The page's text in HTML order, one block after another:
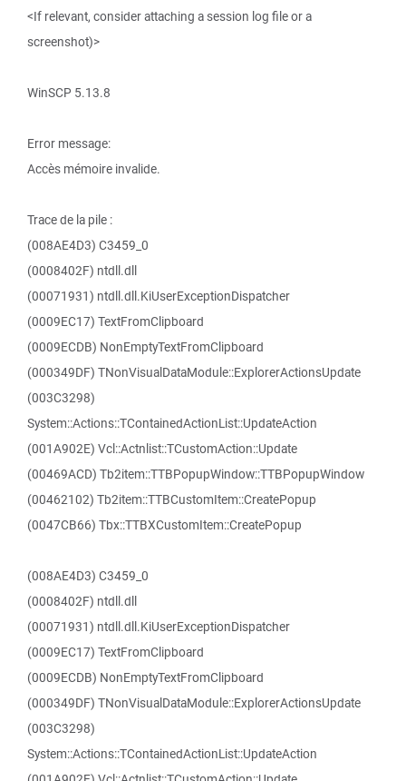
<If relevant, consider attaching a session log file or a
screenshot)>
WinSCP 5.13.8
Error message:
Accès mémoire invalide.
Trace de la pile :
(008AE4D3) C3459_0
(0008402F) ntdll.dll
(00071931) ntdll.dll.KiUserExceptionDispatcher
(0009EC17) TextFromClipboard
(0009ECDB) NonEmptyTextFromClipboard
(000349DF) TNonVisualDataModule::ExplorerActionsUpdate
(003C3298)
System::Actions::TContainedActionList::UpdateAction
(001A902E) Vcl::Actnlist::TCustomAction::Update
(00469ACD) Tb2item::TTBPopupWindow::TTBPopupWindow
(00462102) Tb2item::TTBCustomItem::CreatePopup
(0047CB66) Tbx::TTBXCustomItem::CreatePopup
(008AE4D3) C3459_0
(0008402F) ntdll.dll
(00071931) ntdll.dll.KiUserExceptionDispatcher
(0009EC17) TextFromClipboard
(0009ECDB) NonEmptyTextFromClipboard
(000349DF) TNonVisualDataModule::ExplorerActionsUpdate
(003C3298)
System::Actions::TContainedActionList::UpdateAction